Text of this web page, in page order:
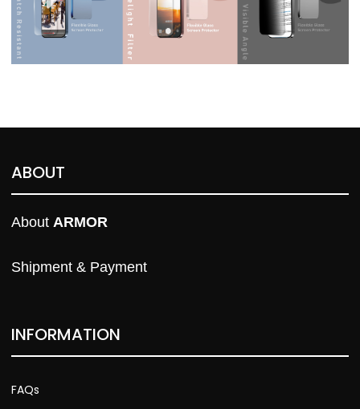
ABOUT
About ARMOR
Shipment & Payment
INFORMATION
FAQs